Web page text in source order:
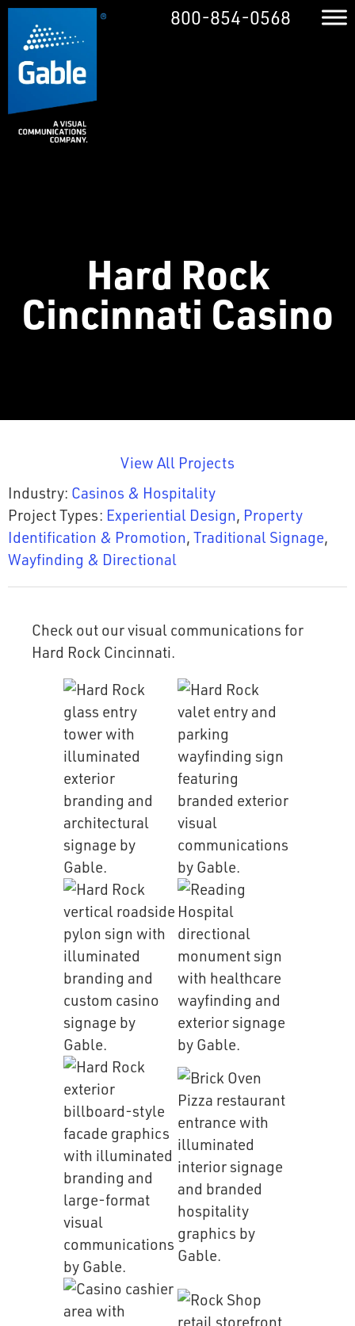
800-854-0568
Hard Rock
Cincinnati Casino
View All Projects
Industry: Casinos & Hospitality
Project Types: Experiential Design, Property
Identification & Promotion, Traditional Signage,
Wayfinding & Directional
Check out our visual communications for
Hard Rock Cincinnati.